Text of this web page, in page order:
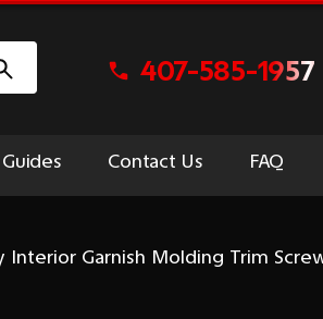
407-585-1957
Contact Us FAQ
Interior Garnish Molding Trim